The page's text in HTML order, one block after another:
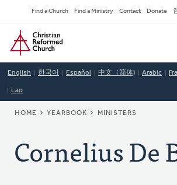
to
main
content
Secondary
Navigation
Find a Church Find a Ministry Contact Donate
Home
English 한국어 Español 中文（简体) Arabic
Lao
BREADCRUMB
HOME YEARBOOK MINISTERS
Cornelius De